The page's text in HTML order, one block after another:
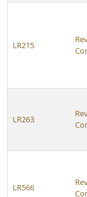
LR215
LR263
LR566